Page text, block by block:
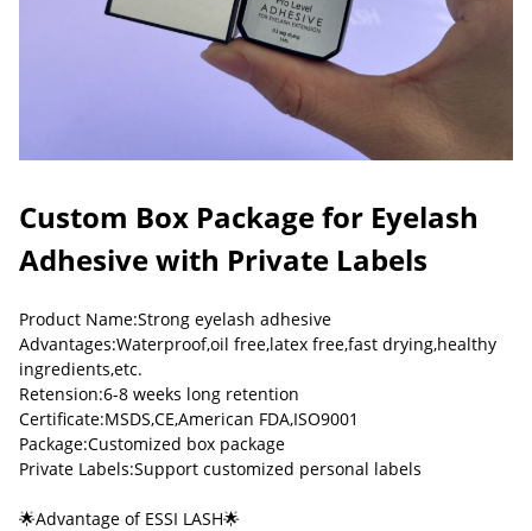
Custom Box Package for Eyelash
Adhesive with Private Labels
Product Name:Strong eyelash adhesive
Advantages:Waterproof,oil free,latex free,fast drying,healthy
ingredients,etc.
Retension:6-8 weeks long retention
Certificate:MSDS,CE,American FDA,ISO9001
Package:Customized box package
Private Labels:Support customized personal labels
🌟Advantage of ESSI LASH🌟